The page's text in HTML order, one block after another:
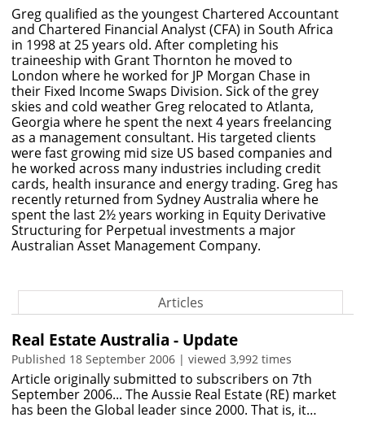
Greg qualified as the youngest Chartered Accountant
and Chartered Financial Analyst (CFA) in South Africa
in 1998 at 25 years old. After completing his
traineeship with Grant Thornton he moved to
London where he worked for JP Morgan Chase in
their Fixed Income Swaps Division. Sick of the grey
skies and cold weather Greg relocated to Atlanta,
Georgia where he spent the next 4 years freelancing
as a management consultant. His targeted clients
were fast growing mid size US based companies and
he worked across many industries including credit
cards, health insurance and energy trading. Greg has
recently returned from Sydney Australia where he
spent the last 2½ years working in Equity Derivative
Structuring for Perpetual investments a major
Australian Asset Management Company.
Articles
Real Estate Australia - Update
Published 18 September 2006 | viewed 3,992 times
Article originally submitted to subscribers on 7th
September 2006... The Aussie Real Estate (RE) market
has been the Global leader since 2000. That is, it…